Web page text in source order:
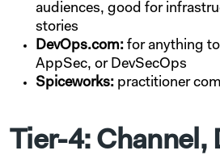
audiences, good for
stories
DevOps.com: for anything
AppSec, or DevSecOps
Spiceworks: practitioner
Tier-4: Channel,